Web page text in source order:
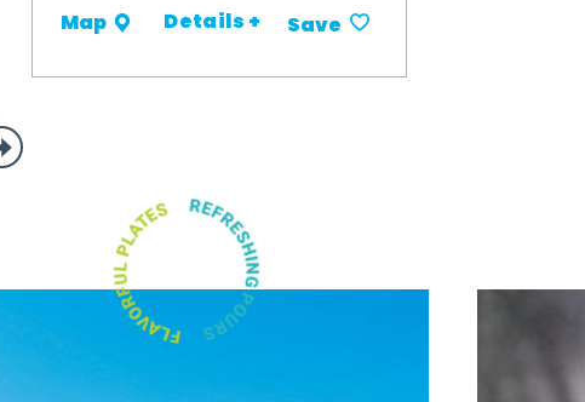
Map Details + Save